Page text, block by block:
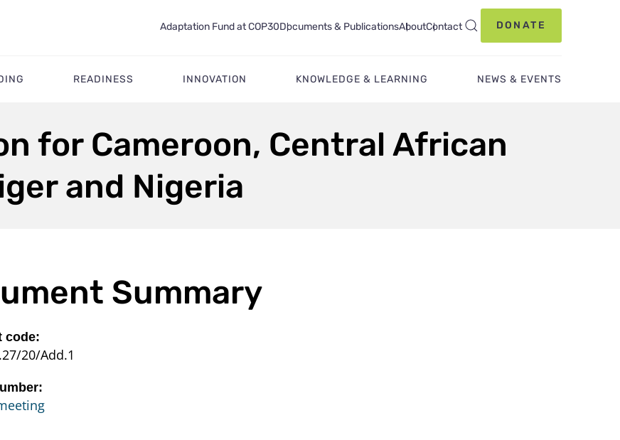
Adaptation Fund at COP30Documents & PublicationsAboutContact DONATE
READINESS INNOVATION KNOWLEDGE & LEARNING NEWS & EVENTS
for Cameroon, Central African
and Nigeria
Summary
code:
20/Add.1